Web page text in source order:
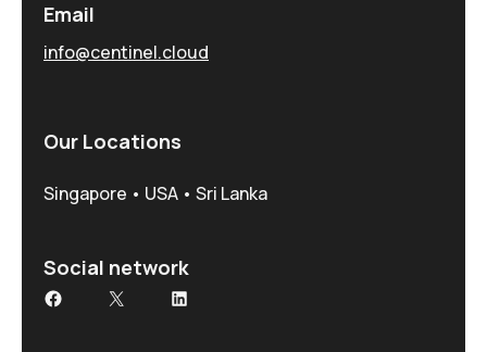
Email
info@centinel.cloud
Our Locations
Singapore • USA • Sri Lanka
Social network
Facebook
X LinkedIn